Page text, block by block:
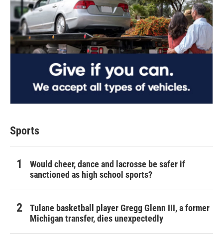
Sports
Would cheer, dance and lacrosse be safer if
sanctioned as high school sports?
Tulane basketball player Gregg Glenn III, a former
Michigan transfer, dies unexpectedly